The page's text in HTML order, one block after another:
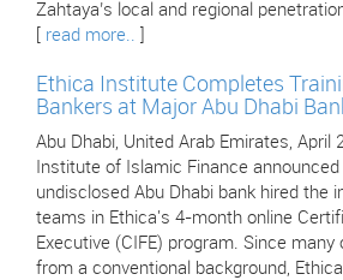
Zahtaya’s local and regional
read more..
Ethica Institute Completes
Bankers at Major Abu Dhabi
Abu Dhabi, United Arab Emirates, April
Institute of Islamic Finance
undisclosed Abu Dhabi bank hired the
teams in Ethica's 4-month online
Executive (CIFE) program. Since
from a conventional background,